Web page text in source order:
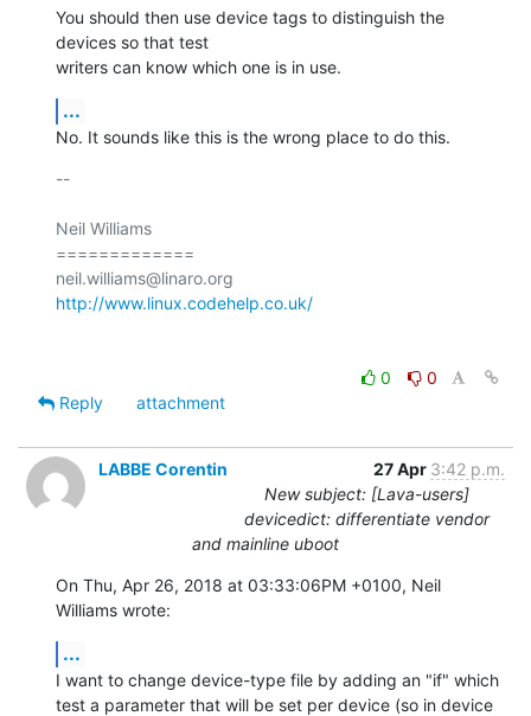
You should then use device tags to distinguish the
devices so that test
writers can know which one is in use.
...
No. It sounds like this is the wrong place to do this.
--
Neil Williams
=============
http://www.linux.codehelp.co.uk/
0
0
Reply
attachment
LABBE Corentin 27 Apr 3:42 p.m.
New subject: [Lava-users]
devicedict: differentiate vendor
and mainline uboot
On Thu, Apr 26, 2018 at 03:33:06PM +0100, Neil
Williams wrote:
...
I want to change device-type file by adding an "if" which
test a parameter that will be set per device (so in device